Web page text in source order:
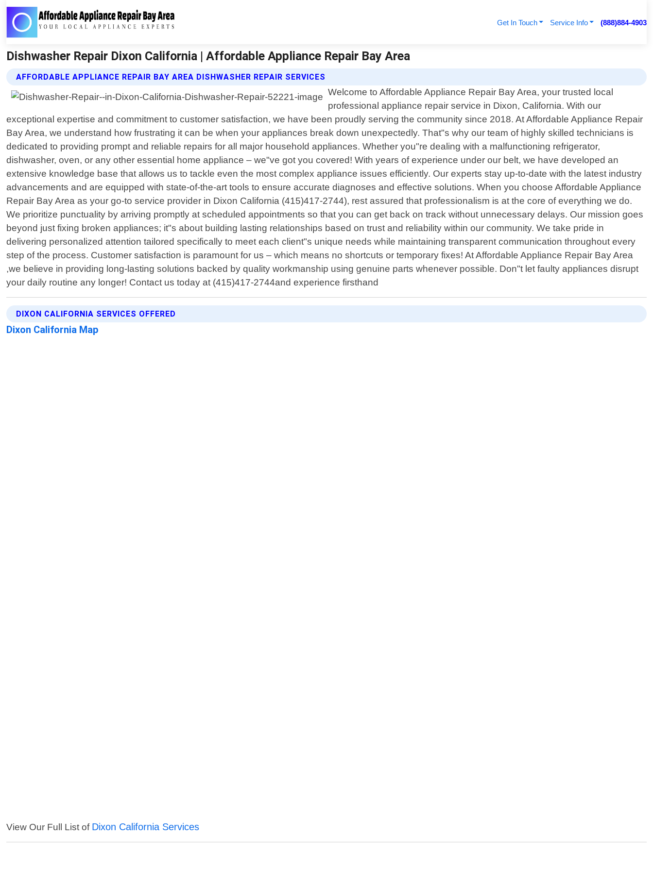
Get In Touch Service Info (888)884-4903
Dishwasher Repair Dixon California | Affordable Appliance Repair Bay Area
AFFORDABLE APPLIANCE REPAIR BAY AREA DISHWASHER REPAIR SERVICES
Welcome to Affordable Appliance Repair Bay Area, your trusted local
professional appliance repair service in Dixon, California. With our
exceptional expertise and commitment to customer satisfaction, we have been proudly serving the community since 2018. At Affordable Appliance Repair
Bay Area, we understand how frustrating it can be when your appliances break down unexpectedly. That"s why our team of highly skilled technicians is
dedicated to providing prompt and reliable repairs for all major household appliances. Whether you"re dealing with a malfunctioning refrigerator,
dishwasher, oven, or any other essential home appliance – we"ve got you covered! With years of experience under our belt, we have developed an
extensive knowledge base that allows us to tackle even the most complex appliance issues efficiently. Our experts stay up-to-date with the latest industry
advancements and are equipped with state-of-the-art tools to ensure accurate diagnoses and effective solutions. When you choose Affordable Appliance
Repair Bay Area as your go-to service provider in Dixon California (415)417-2744), rest assured that professionalism is at the core of everything we do.
We prioritize punctuality by arriving promptly at scheduled appointments so that you can get back on track without unnecessary delays. Our mission goes
beyond just fixing broken appliances; it"s about building lasting relationships based on trust and reliability within our community. We take pride in
delivering personalized attention tailored specifically to meet each client"s unique needs while maintaining transparent communication throughout every
step of the process. Customer satisfaction is paramount for us – which means no shortcuts or temporary fixes! At Affordable Appliance Repair Bay Area
,we believe in providing long-lasting solutions backed by quality workmanship using genuine parts whenever possible. Don"t let faulty appliances disrupt
your daily routine any longer! Contact us today at (415)417-2744and experience firsthand
DIXON CALIFORNIA SERVICES OFFERED
Dixon California Map
View Our Full List of Dixon California Services